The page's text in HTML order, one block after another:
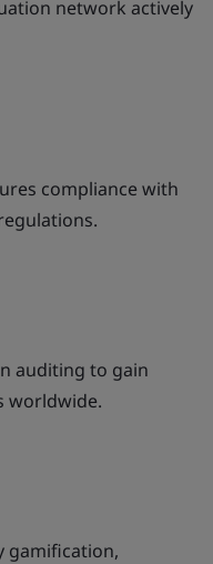
network actively
compliance with
auditing to gain
worldwide.
gamification,